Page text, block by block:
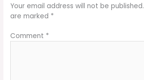
Your email address will not be published.
are marked *
Comment *